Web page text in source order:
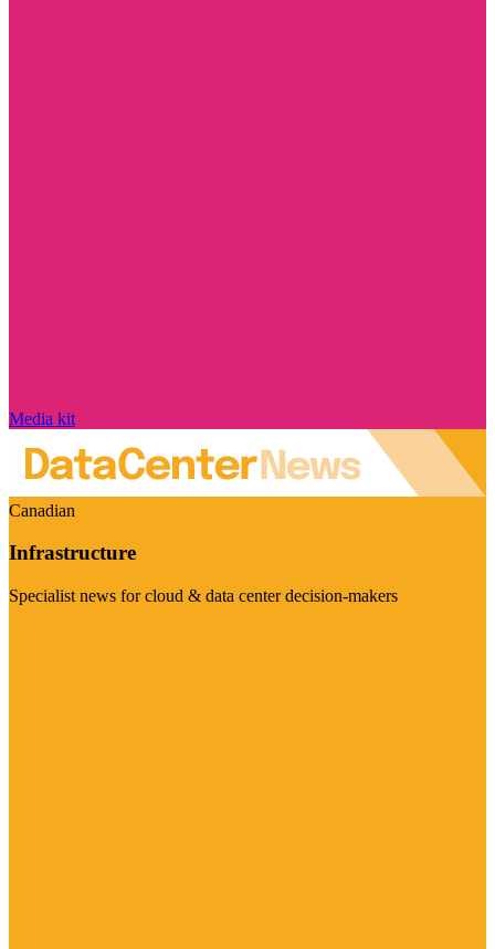
Media kit
Canadian
Infrastructure
Specialist news for cloud & data center decision-makers